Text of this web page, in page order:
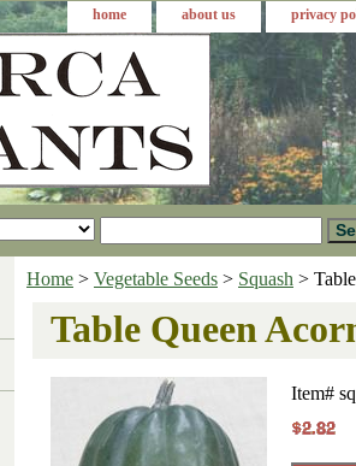
home about us privacy
Home > Vegetable Seeds > Squash >
Table Queen
Item#